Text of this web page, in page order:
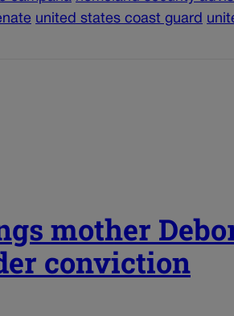
united states coast guard
mother
conviction